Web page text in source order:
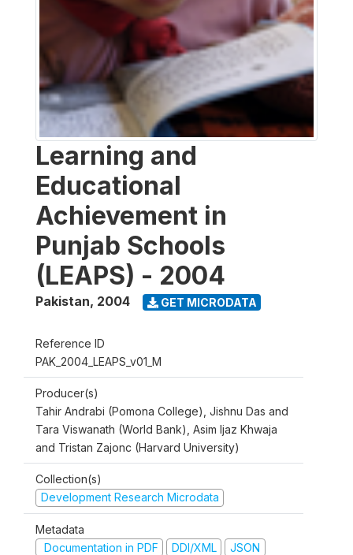
Learning and
Educational
Achievement in
Punjab Schools
(LEAPS) - 2004
Pakistan, 2004 GET MICRODATA
Reference ID
PAK_2004_LEAPS_v01_M
Producer(s)
Tahir Andrabi (Pomona College), Jishnu Das and
Tara Viswanath (World Bank), Asim Ijaz Khwaja
and Tristan Zajonc (Harvard University)
Collection(s)
Development Research Microdata
Metadata
Documentation in PDF
DDI/XML JSON